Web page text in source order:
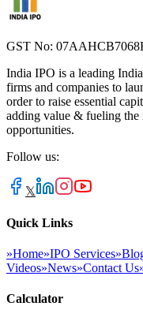
GST No:
India IPO is a leading
firms and companies to
order to raise essential
adding value & fueling the
opportunities.
Follow us:
𝕏
Quick Links
»Home»IPO Services»
Videos»News»Contact Us
Calculator